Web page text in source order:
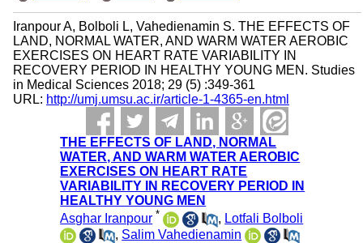
Iranpour A, Bolboli L, Vahedienamin S. THE EFFECTS OF
LAND, NORMAL WATER, AND WARM WATER AEROBIC
EXERCISES ON HEART RATE VARIABILITY IN
RECOVERY PERIOD IN HEALTHY YOUNG MEN. Studies
in Medical Sciences 2018; 29 (5) :349-361
URL: http://umj.umsu.ac.ir/article-1-4365-en.html
THE EFFECTS OF LAND, NORMAL
WATER, AND WARM WATER AEROBIC
EXERCISES ON HEART RATE
VARIABILITY IN RECOVERY PERIOD IN
HEALTHY YOUNG MEN
Asghar Iranpour * , Lotfali Bolboli
, Salim Vahedienamin